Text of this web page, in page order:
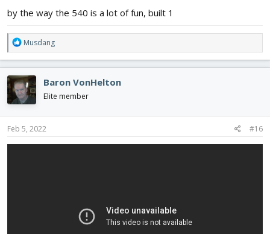
by the way the 540 is a lot of fun, built 1
R
e
a
c
t
i
o
n
s
Musdang
Baron VonHelton
Elite member
Feb 5, 2022 #16